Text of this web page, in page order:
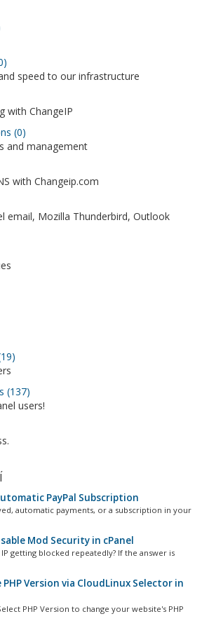
speed to our infrastructure
with ChangeIP
(0)
and management
with Changeip.com
email, Mozilla Thunderbird, Outlook
(137)
users!
PayPal Subscription
automatic payments, or a subscription in your
Mod Security in cPanel
getting blocked repeatedly? If the answer is
Version via CloudLinux Selector in
PHP Version to change your website's PHP